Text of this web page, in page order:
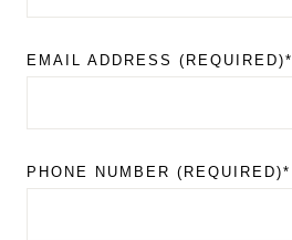
EMAIL ADDRESS (REQUIRED)*
PHONE NUMBER (REQUIRED)*